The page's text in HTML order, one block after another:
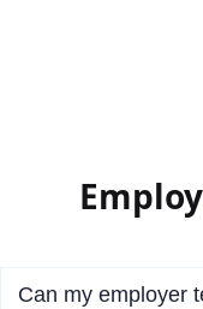
Can my employer